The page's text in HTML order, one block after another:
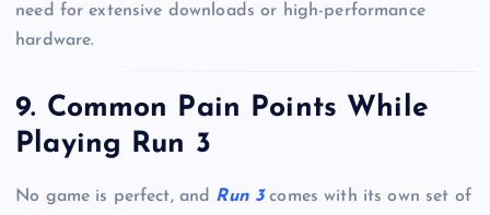
need for extensive downloads or high-performance
hardware.
9. Common Pain Points While
Playing Run 3
No game is perfect, and Run 3comes with its own set of